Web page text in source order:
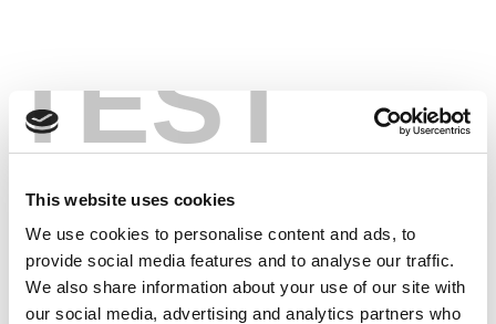
TEST
This website uses cookies
We use cookies to personalise content and ads, to
provide social media features and to analyse our traffic.
We also share information about your use of our site with
our social media, advertising and analytics partners who